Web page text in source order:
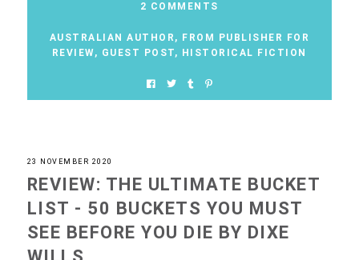
2 COMMENTS
AUSTRALIAN AUTHOR , FROM PUBLISHER FOR
REVIEW, GUEST POST, HISTORICAL FICTION
23 NOVEMBER 2020
REVIEW: THE ULTIMATE BUCKET
LIST - 50 BUCKETS YOU MUST
SEE BEFORE YOU DIE BY DIXE